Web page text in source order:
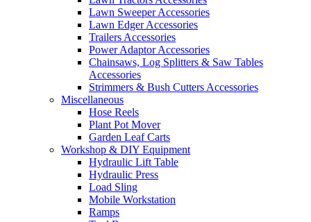
Lawn Sweeper Accessories
Lawn Edger Accessories
Trailers Accessories
Power Adaptor Accessories
Chainsaws, Log Splitters & Saw Tables
Accessories
Strimmers & Bush Cutters Accessories
Miscellaneous
Hose Reels
Plant Pot Mover
Garden Leaf Carts
Workshop & DIY Equipment
Hydraulic Lift Table
Hydraulic Press
Load Sling
Mobile Workstation
Ramps